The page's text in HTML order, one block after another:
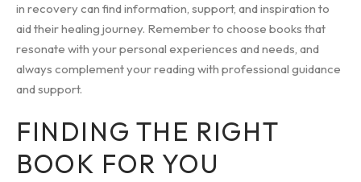
in recovery can find information, support, and inspiration to
aid their healing journey. Remember to choose books that
resonate with your personal experiences and needs, and
always complement your reading with professional guidance
and support.
FINDING THE RIGHT
BOOK FOR YOU